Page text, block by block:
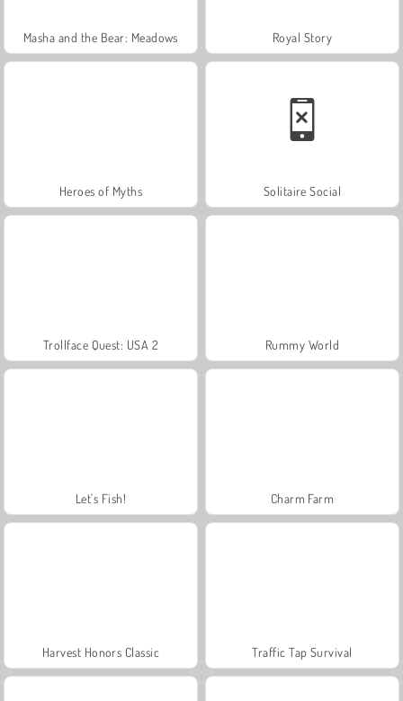
Masha and the Bear: Meadows Royal Story
Heroes of Myths Solitaire Social
Trollface Quest: USA 2 Rummy World
Let's Fish! Charm Farm
Harvest Honors Classic Traffic Tap Survival